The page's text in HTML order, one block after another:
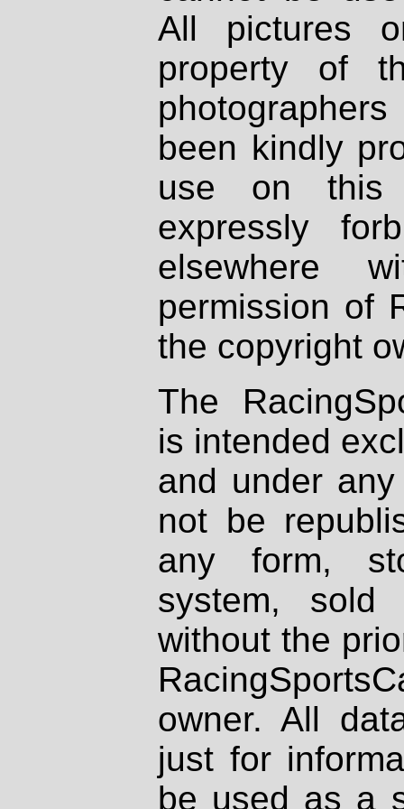
All pictures
property of
been kindly
use on
expressly
elsewhere
permission of
the copyright
The
is intended
and under
not be
any form,
system, sold
without the
owner. All
just for
be used as a